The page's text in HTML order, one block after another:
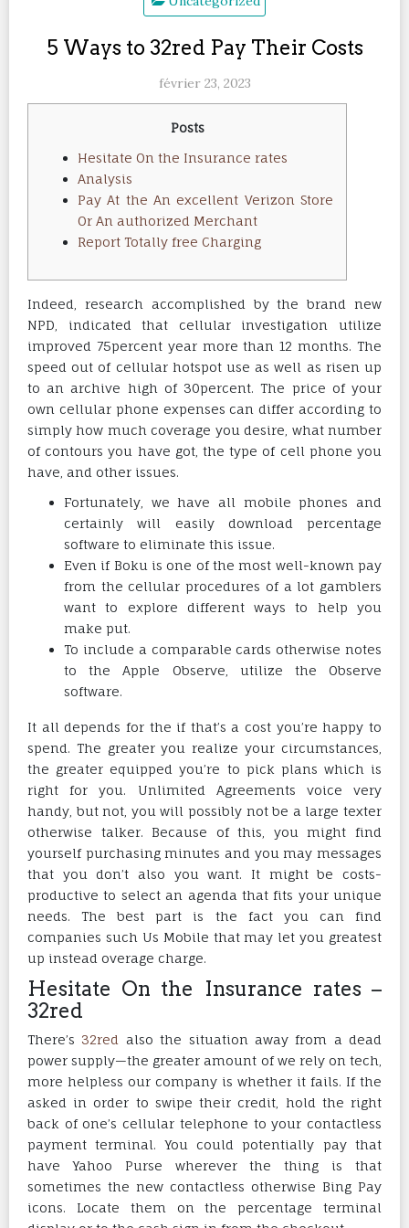
5 Ways to 32red Pay Their Costs
février 23, 2023
Posts
Hesitate On the Insurance rates
Analysis
Pay At the An excellent Verizon Store
Or An authorized Merchant
Report Totally free Charging
Indeed, research accomplished by the brand new
NPD, indicated that cellular investigation utilize
improved 75percent year more than 12 months. The
speed out of cellular hotspot use as well as risen up
to an archive high of 30percent.The price of your
own cellular phone expenses can differ according to
simply how much coverage you desire, what number
of contours you have got, the type of cell phone you
have, and other issues.
Fortunately, we have all mobile phones and
certainly will easily download percentage
software to eliminate this issue.
Even if Boku is one of the most well-known pay
from the cellular procedures of a lot gamblers
want to explore different ways to help you
make put.
To include a comparable cards otherwise notes
to the Apple Observe, utilize the Observe
software.
It all depends for the if that’s a cost you’re happy to
spend. The greater you realize your circumstances,
the greater equipped you’re to pick plans which is
right for you. Unlimited Agreements voice very
handy, but not, you will possibly not be a large texter
otherwise talker. Because of this, you might find
yourself purchasing minutes and you may messages
that you don’t also you want. It might be costs-
productive to select an agenda that fits your unique
needs. The best part is the fact you can find
companies such Us Mobile that may let you greatest
up instead overage charge.
Hesitate On the Insurance rates –
32red
There’s 32red
also the situation away from a dead
power supply—the greater amount of we rely on tech,
more helpless our company is whether it fails. If the
asked in order to swipe their credit, hold the right
back of one’s cellular telephone to your contactless
payment terminal. You could potentially pay that
have Yahoo Purse wherever the thing is that
sometimes the new contactless otherwise Bing Pay
icons. Locate them on the percentage terminal